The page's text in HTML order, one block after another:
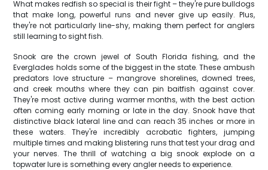
What makes redfish so special is their fight – they're pure bulldogs
that make long, powerful runs and never give up easily. Plus,
they're not particularly line-shy, making them perfect for anglers
still learning to sight fish.
Snook are the crown jewel of South Florida fishing, and the
Everglades holds some of the biggest in the state. These ambush
predators love structure – mangrove shorelines, downed trees,
and creek mouths where they can pin baitfish against cover.
They're most active during warmer months, with the best action
often coming early morning or late in the day. Snook have that
distinctive black lateral line and can reach 35 inches or more in
these waters. They're incredibly acrobatic fighters, jumping
multiple times and making blistering runs that test your drag and
your nerves. The thrill of watching a big snook explode on a
topwater lure is something every angler needs to experience.